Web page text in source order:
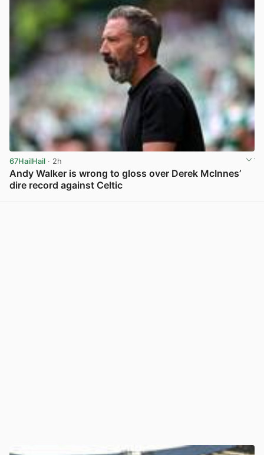
67HailHail · 2h
Andy Walker is wrong to gloss over Derek McInnes’
dire record against Celtic